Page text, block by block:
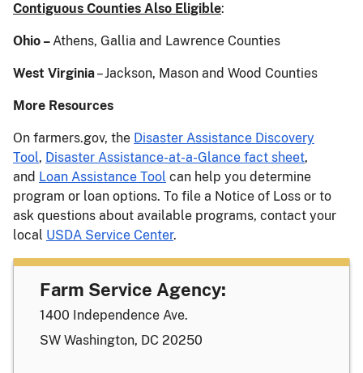
Contiguous Counties Also Eligible:
Ohio –Athens, Gallia and Lawrence Counties
West Virginia– Jackson, Mason and Wood Counties
More Resources
On farmers.gov, the Disaster Assistance Discovery
Tool, Disaster Assistance-at-a-Glance fact sheet,
and Loan Assistance Tool can help you determine
program or loan options. To file a Notice of Loss or to
ask questions about available programs, contact your
local USDA Service Center.
Farm Service Agency:
1400 Independence Ave.
SW Washington, DC 20250